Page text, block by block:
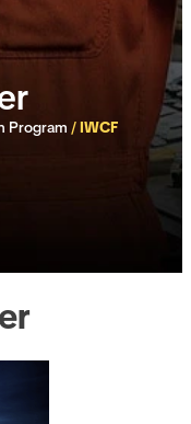
Program /IWCF